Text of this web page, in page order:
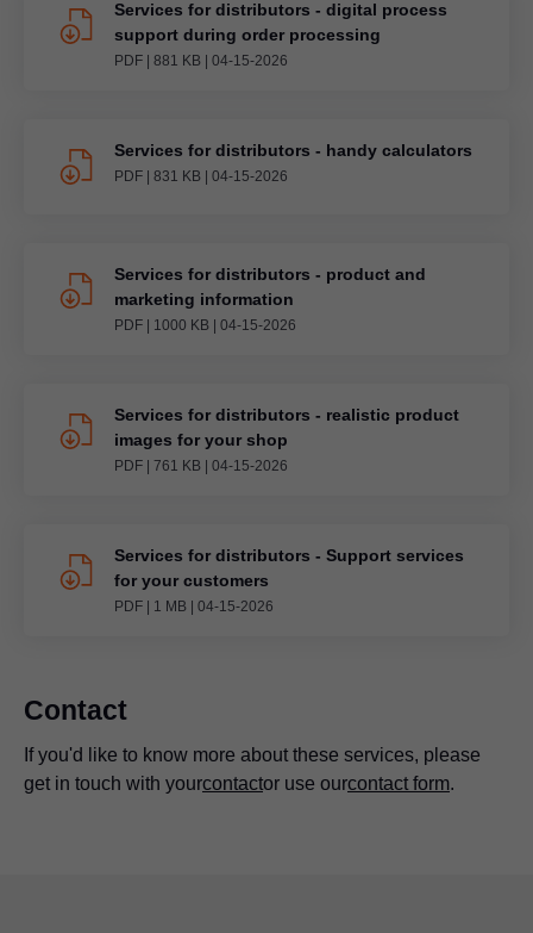
Services for distributors - digital process
support during order processing
PDF | 881 KB | 04-15-2026
Services for distributors - handy calculators
PDF | 831 KB | 04-15-2026
Services for distributors - product and
marketing information
PDF | 1000 KB | 04-15-2026
Services for distributors - realistic product
images for your shop
PDF | 761 KB | 04-15-2026
Services for distributors - Support services
for your customers
PDF | 1 MB | 04-15-2026
Contact
If you'd like to know more about these services, please
get in touch with yourcontactor use ourcontact form.